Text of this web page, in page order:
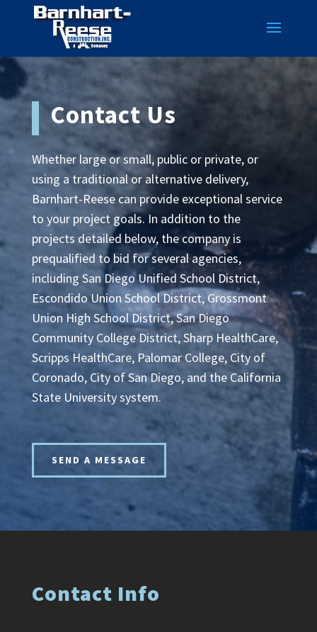
Contact Us
Whether large or small, public or private, or
using a traditional or alternative delivery,
Barnhart-Reese can provide exceptional service
to your project goals. In addition to the
projects detailed below, the company is
prequalified to bid for several agencies,
including San Diego Unified School District,
Escondido Union School District, Grossmont
Union High School District, San Diego
Community College District, Sharp HealthCare,
Scripps HealthCare, Palomar College, City of
Coronado, City of San Diego, and the California
State University system.
SEND A MESSAGE
Contact Info